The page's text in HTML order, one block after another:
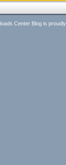
Center Blog is